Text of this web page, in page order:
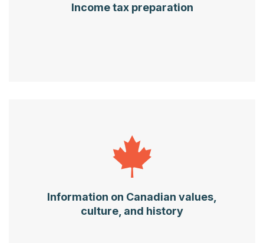
Income tax preparation
Information on Canadian values,
culture, and history